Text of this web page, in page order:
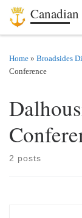
Skip to content
Home » Broadsides
Conference
2 posts